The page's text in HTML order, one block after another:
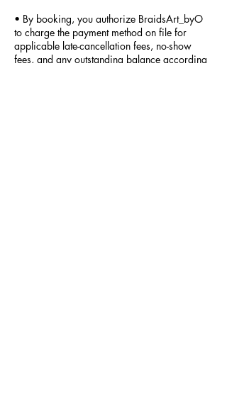
• By booking, you authorize BraidsArt_byO
to charge the payment method on file for
applicable late-cancellation fees, no-show
fees, and any outstanding balance according